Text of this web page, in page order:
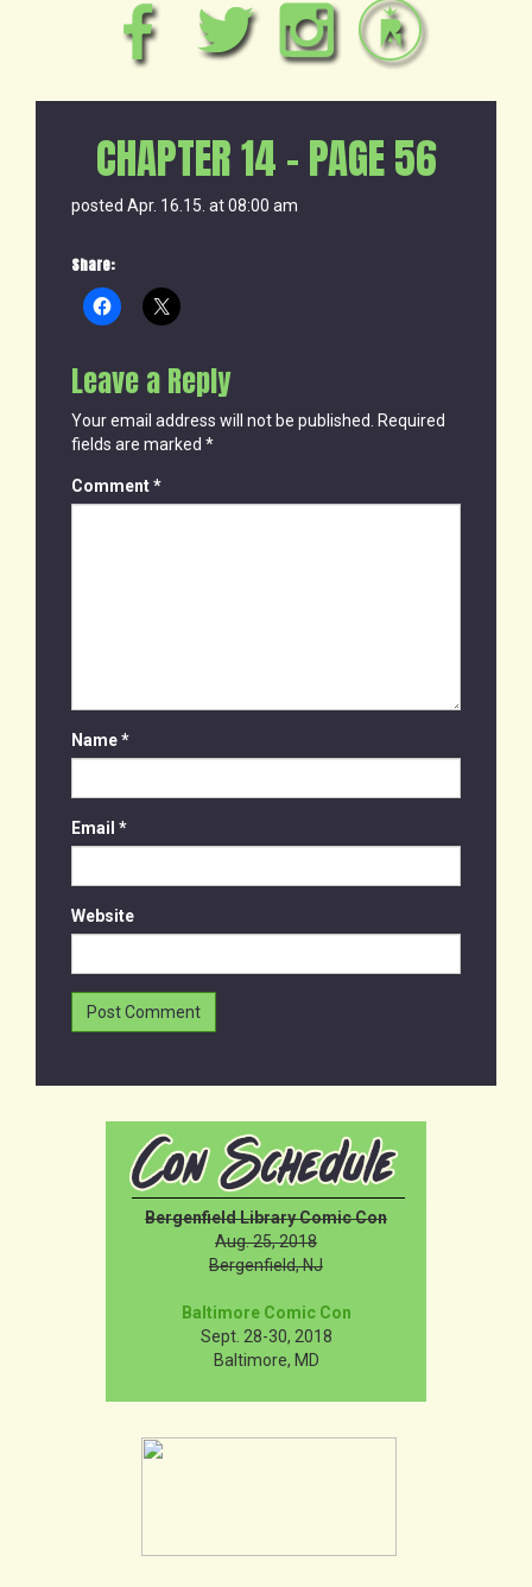
CHAPTER 14 – PAGE 56
posted Apr. 16.15. at 08:00 am
Share:
Leave a Reply
Your email address will not be published. Required
fields are marked *
Comment*
Name*
Email *
Website
Bergenfield Library Comic Con
Aug. 25, 2018
Bergenfield, NJ
Baltimore Comic Con
Sept. 28-30, 2018
Baltimore, MD